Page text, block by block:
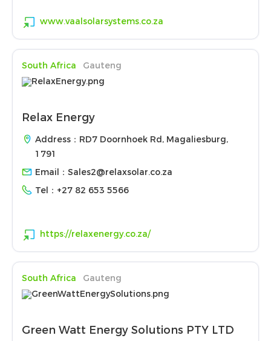
www.vaalsolarsystems.co.za
South Africa Gauteng
Relax Energy
Address：RD7 Doornhoek Rd, Magaliesburg,
1791
Email： Sales2@relaxsolar.co.za
Tel： +27 82 653 5566
https://relaxenergy.co.za/
South Africa Gauteng
Green Watt Energy Solutions PTY LTD